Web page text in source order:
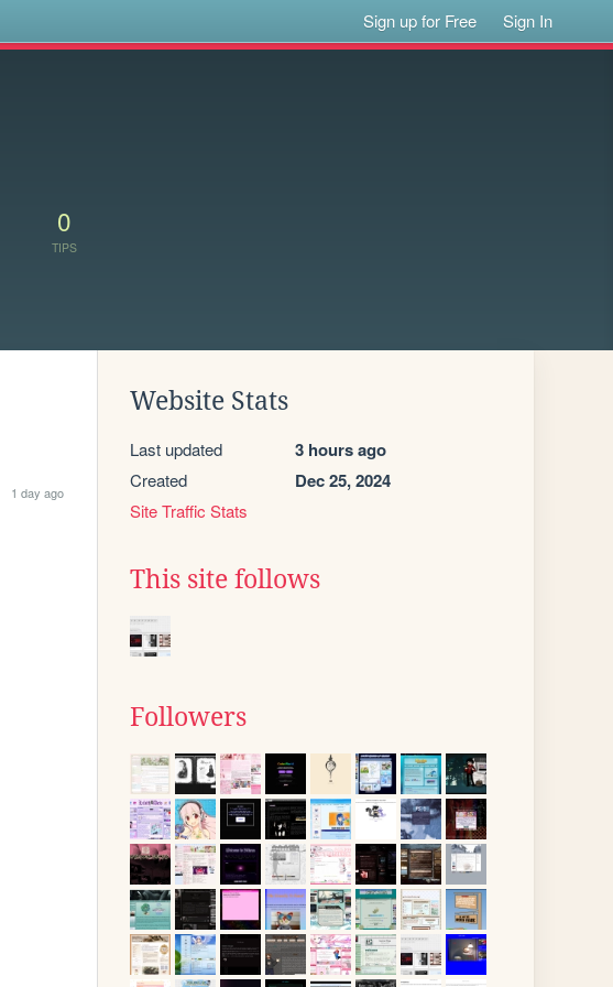
Sign up for Free Sign In
0
TIPS
1 day ago
Website Stats
Last updated 3 hours ago
Created Dec 25, 2024
Site Traffic Stats
This site follows
Followers